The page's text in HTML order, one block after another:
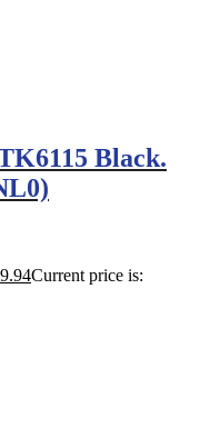
Black.
Current price is: